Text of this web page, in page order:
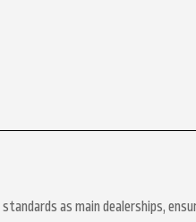
as main dealerships,